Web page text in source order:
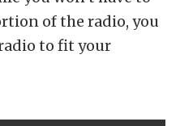
of the radio, you
to fit your